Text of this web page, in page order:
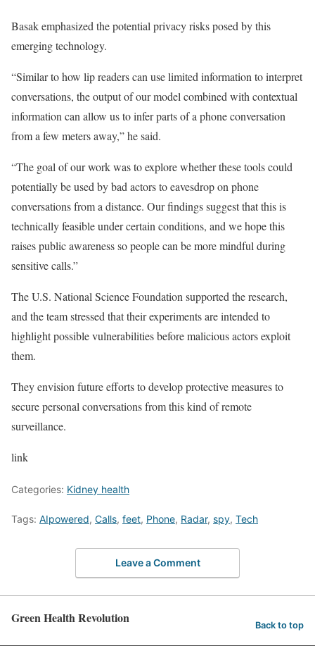
Basak emphasized the potential privacy risks posed by this
emerging technology.
“Similar to how lip readers can use limited information to interpret
conversations, the output of our model combined with contextual
information can allow us to infer parts of a phone conversation
from a few meters away,” he said.
“The goal of our work was to explore whether these tools could
potentially be used by bad actors to eavesdrop on phone
conversations from a distance. Our findings suggest that this is
technically feasible under certain conditions, and we hope this
raises public awareness so people can be more mindful during
sensitive calls.”
The U.S. National Science Foundation supported the research,
and the team stressed that their experiments are intended to
highlight possible vulnerabilities before malicious actors exploit
them.
They envision future efforts to develop protective measures to
secure personal conversations from this kind of remote
surveillance.
link
Categories: Kidney health
Tags: AIpowered, Calls, feet, Phone, Radar, spy, Tech
Leave a Comment
Green Health Revolution Back to top